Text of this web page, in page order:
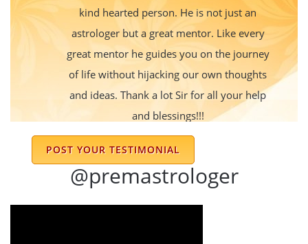
kind hearted person. He is not just an
astrologer but a great mentor. Like every
great mentor he guides you on the journey
of life without hijacking our own thoughts
and ideas. Thank a lot Sir for all your help
and blessings!!!
Anchal Srivastava
I am following dr Sharma advice for last 15
years his prediction is always right very nice
POST YOUR TESTIMONIAL
@premastrologer